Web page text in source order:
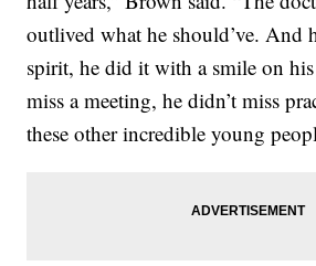
outlived what he should’ve. And
spirit, he did it with a smile on his
miss a meeting, he didn’t miss
these other incredible young